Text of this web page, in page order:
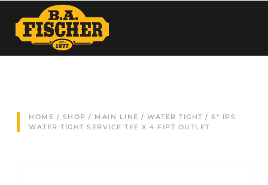
HOME / SHOP / MAIN LINE / WATER TIGHT / 6″ IPS
WATER TIGHT SERVICE TEE X 4 FIPT OUTLET